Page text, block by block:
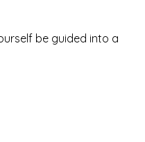
be guided into a